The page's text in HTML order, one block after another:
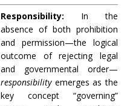
Responsibility: In the
absence of both prohibition
and permission—the logical
outcome of rejecting legal
and governmental order—
responsibilityemerges as the
key concept “governing”